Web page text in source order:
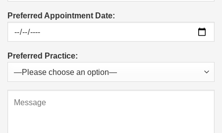
Preferred Appointment Date:
Preferred Practice: